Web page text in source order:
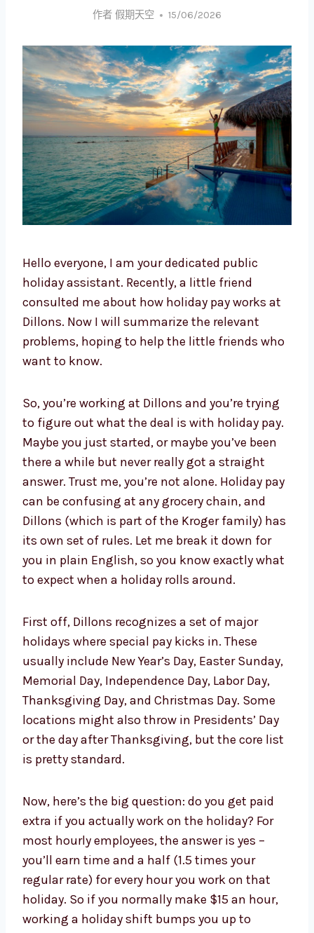
作者 假期天空 15/06/2026
Hello everyone, I am your dedicated public
holiday assistant. Recently, a little friend
consulted me about how holiday pay works at
Dillons. Now I will summarize the relevant
problems, hoping to help the little friends who
want to know.
So, you’re working at Dillons and you’re trying
to figure out what the deal is with holiday pay.
Maybe you just started, or maybe you’ve been
there a while but never really got a straight
answer. Trust me, you’re not alone. Holiday pay
can be confusing at any grocery chain, and
Dillons (which is part of the Kroger family) has
its own set of rules. Let me break it down for
you in plain English, so you know exactly what
to expect when a holiday rolls around.
First off, Dillons recognizes a set of major
holidays where special pay kicks in. These
usually include New Year’s Day, Easter Sunday,
Memorial Day, Independence Day, Labor Day,
Thanksgiving Day, and Christmas Day. Some
locations might also throw in Presidents’ Day
or the day after Thanksgiving, but the core list
is pretty standard.
Now, here’s the big question: do you get paid
extra if you actually work on the holiday? For
most hourly employees, the answer is yes –
you’ll earn time and a half (1.5 times your
regular rate) for every hour you work on that
holiday. So if you normally make $15 an hour,
working a holiday shift bumps you up to